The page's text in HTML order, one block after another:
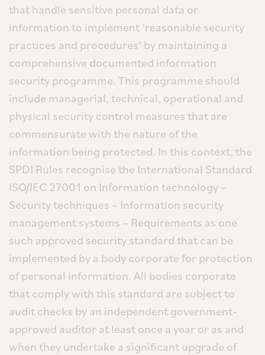
that handle sensitive personal data or
information to implement ‘reasonable security
practices and procedures’ by maintaining a
comprehensive documented information
security programme. This programme should
include managerial, technical, operational and
physical security control measures that are
commensurate with the nature of the
information being protected. In this context, the
SPDI Rules recognise the International Standard
ISO/IEC 27001 on Information technology –
Security techniques – Information security
management systems – Requirements as one
such approved security standard that can be
implemented by a body corporate for protection
of personal information. All bodies corporate
that comply with this standard are subject to
audit checks by an independent government-
approved auditor at least once a year or as and
when they undertake a significant upgrade of